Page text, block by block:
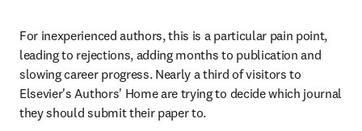
For inexperienced authors, this is a particular pain point,
leading to rejections, adding months to publication and
slowing career progress. Nearly a third of visitors to
Elsevier's Authors' Home are trying to decide which journal
they should submit their paper to.